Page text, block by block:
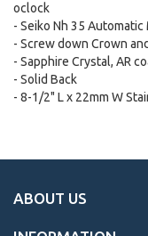
oclock
- Seiko Nh 35
- Screw down Crown
- Sapphire Crystal, AR
- Solid Back
- 8-1/2" L x 22mm W
ABOUT US